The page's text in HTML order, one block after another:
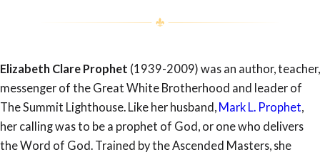
Elizabeth Clare Prophet (1939-2009) was an author, teacher,
messenger of the Great White Brotherhood and leader of
The Summit Lighthouse. Like her husband, Mark L. Prophet,
her calling was to be a prophet of God, or one who delivers
the Word of God. Trained by the Ascended Masters, she